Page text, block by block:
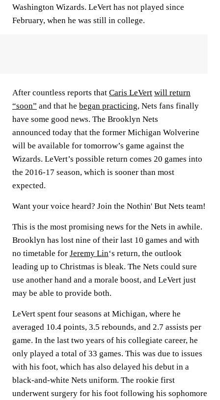
Washington Wizards. LeVert has not played since
February, when he was still in college.
After countless reports that Caris LeVert will return
“soon” and that he began practicing, Nets fans finally
have some good news. The Brooklyn Nets
announced today that the former Michigan Wolverine
will be available for tomorrow’s game against the
Wizards. LeVert’s possible return comes 20 games into
the 2016-17 season, which is sooner than most
expected.
Want your voice heard? Join the Nothin' But Nets team!
This is the most promising news for the Nets in awhile.
Brooklyn has lost nine of their last 10 games and with
no timetable for Jeremy Lin‘s return, the outlook
leading up to Christmas is bleak. The Nets could sure
use another hand and a morale boost, and LeVert just
may be able to provide both.
LeVert spent four seasons at Michigan, where he
averaged 10.4 points, 3.5 rebounds, and 2.7 assists per
game. In the last two years of his collegiate career, he
only played a total of 33 games. This was due to issues
with his foot, which has also delayed his debut in a
black-and-white Nets uniform. The rookie first
underwent surgery for his foot following his sophomore